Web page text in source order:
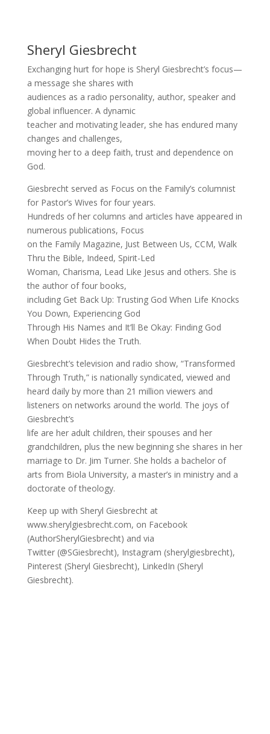
Sheryl Giesbrecht
Exchanging hurt for hope is Sheryl Giesbrecht’s focus—
a message she shares with
audiences as a radio personality, author, speaker and
global influencer. A dynamic
teacher and motivating leader, she has endured many
changes and challenges,
moving her to a deep faith, trust and dependence on
God.
Giesbrecht served as Focus on the Family’s columnist
for Pastor’s Wives for four years.
Hundreds of her columns and articles have appeared in
numerous publications, Focus
on the Family Magazine, Just Between Us, CCM, Walk
Thru the Bible, Indeed, Spirit-Led
Woman, Charisma, Lead Like Jesus and others. She is
the author of four books,
including Get Back Up: Trusting God When Life Knocks
You Down, Experiencing God
Through His Names and It’ll Be Okay: Finding God
When Doubt Hides the Truth.
Giesbrecht’s television and radio show, “Transformed
Through Truth,” is nationally syndicated, viewed and
heard daily by more than 21 million viewers and
listeners on networks around the world. The joys of
Giesbrecht’s
life are her adult children, their spouses and her
grandchildren, plus the new beginning she shares in her
marriage to Dr. Jim Turner. She holds a bachelor of
arts from Biola University, a master’s in ministry and a
doctorate of theology.
Keep up with Sheryl Giesbrecht at
www.sherylgiesbrecht.com, on Facebook
(AuthorSherylGiesbrecht) and via
Twitter (@SGiesbrecht), Instagram (sherylgiesbrecht),
Pinterest (Sheryl Giesbrecht), LinkedIn (Sheryl
Giesbrecht).